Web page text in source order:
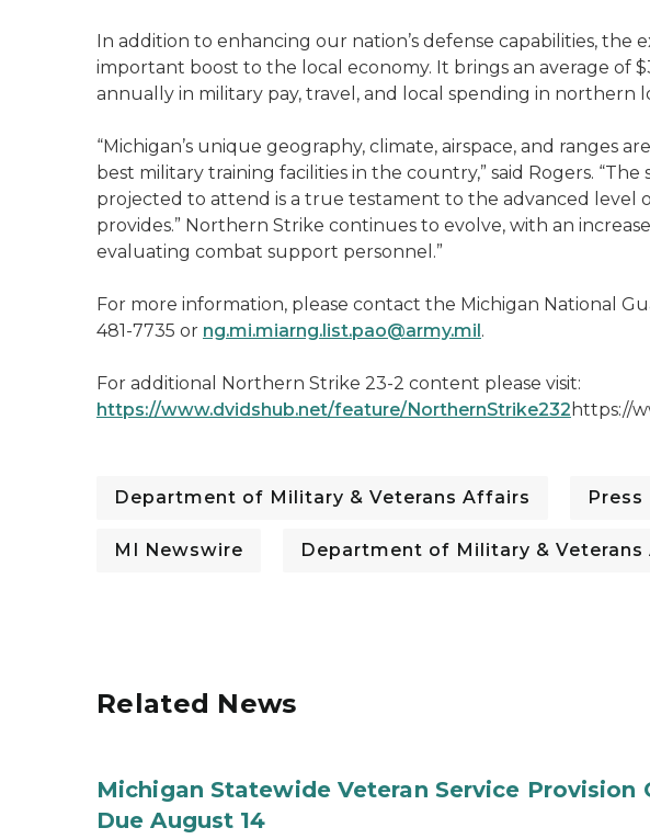
In addition to enhancing our nation’s defense capabilities, the
important boost to the local economy. It brings an average of
annually in military pay, travel, and local spending in northern
“Michigan’s unique geography, climate, airspace, and ranges
best military training facilities in the country,” said Rogers.
projected to attend is a true testament to the advanced level
provides.” Northern Strike continues to evolve, with an
evaluating combat support personnel.”
For more information, please contact the Michigan National
481-7735 or ng.mi.miarng.list.pao@army.mil.
For additional Northern Strike 23-2 content please visit:
https://www.dvidshub.net/feature/NorthernStrike232 https://
Department of Military & Veterans Affairs Press
MI Newswire Department of Military & Veterans
Related News
Michigan Statewide Veteran Service
Due August 14